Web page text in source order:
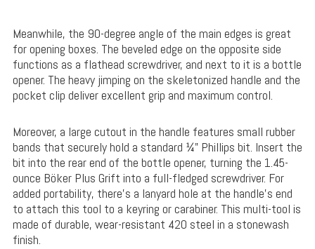
Meanwhile, the 90-degree angle of the main edges is great
for opening boxes. The beveled edge on the opposite side
functions as a flathead screwdriver, and next to it is a bottle
opener. The heavy jimping on the skeletonized handle and the
pocket clip deliver excellent grip and maximum control.
Moreover, a large cutout in the handle features small rubber
bands that securely hold a standard ¼” Phillips bit. Insert the
bit into the rear end of the bottle opener, turning the 1.45-
ounce Böker Plus Grift into a full-fledged screwdriver. For
added portability, there’s a lanyard hole at the handle’s end
to attach this tool to a keyring or carabiner. This multi-tool is
made of durable, wear-resistant 420 steel in a stonewash
finish.